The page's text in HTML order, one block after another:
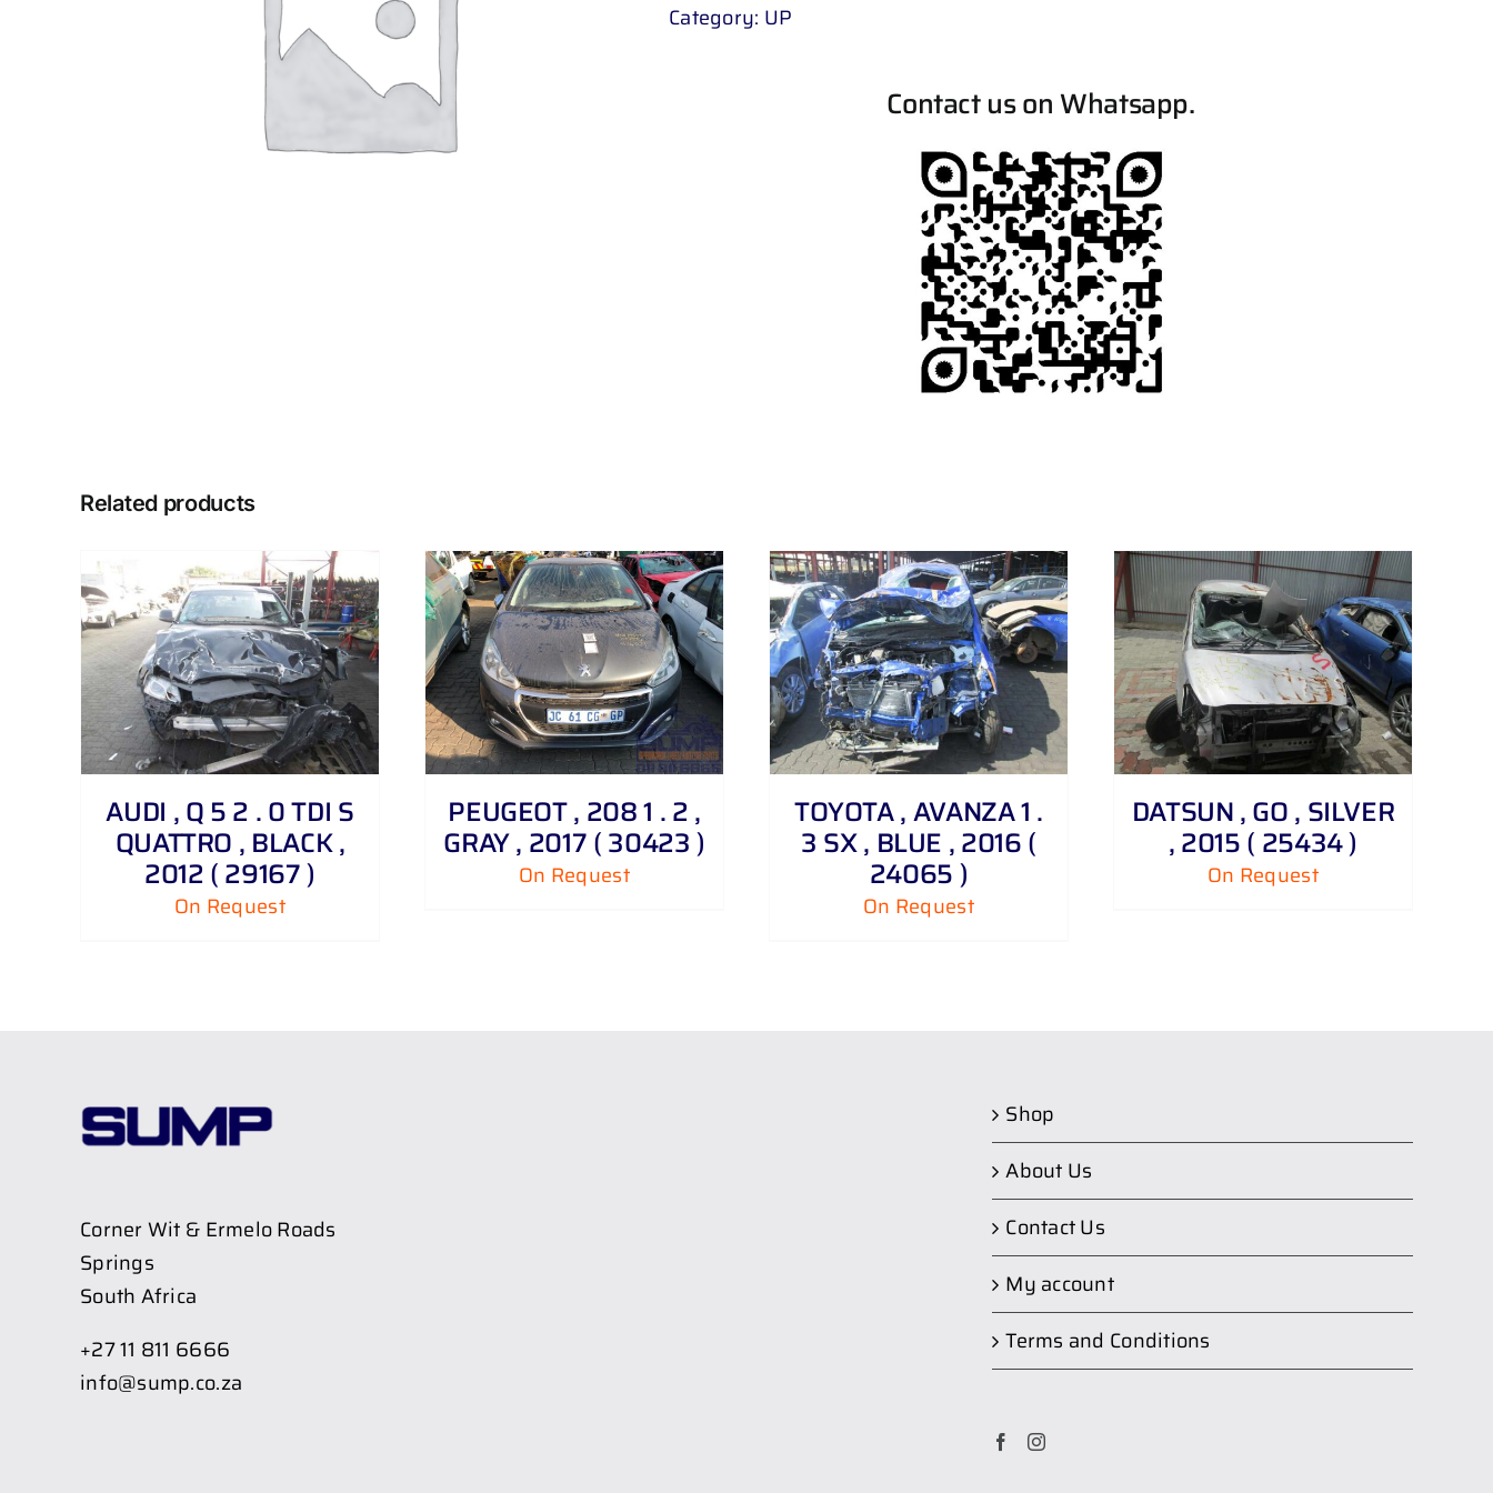
Category: UP
Contact us on Whatsapp.
Related products
AUDI , Q 5 2 . 0 TDI S
QUATTRO , BLACK ,
2012 ( 29167 )
On Request
DETAILS
PEUGEOT , 208 1 . 2 ,
GRAY , 2017 ( 30423 )
On Request
DETAILS
TOYOTA , AVANZA 1 .
3 SX , BLUE , 2016 (
24065 )
On Request
DETAILS
DATSUN , GO , SILVER
, 2015 ( 25434 )
On Request
Corner Wit & Ermelo Roads
Springs
South Africa
+27 11 811 6666
info@sump.co.za
Shop
About Us
Contact Us
My account
Terms and Conditions